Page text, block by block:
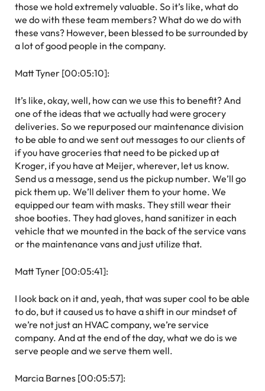
those we hold extremely valuable. So it’s like, what do
we do with these team members? What do we do with
these vans? However, been blessed to be surrounded by
a lot of good people in the company.
Matt Tyner [00:05:10]:
It’s like, okay, well, how can we use this to benefit? And
one of the ideas that we actually had were grocery
deliveries. So we repurposed our maintenance division
to be able to and we sent out messages to our clients of
if you have groceries that need to be picked up at
Kroger, if you have at Meijer, wherever, let us know.
Send us a message, send us the pickup number. We’ll go
pick them up. We’ll deliver them to your home. We
equipped our team with masks. They still wear their
shoe booties. They had gloves, hand sanitizer in each
vehicle that we mounted in the back of the service vans
or the maintenance vans and just utilize that.
Matt Tyner [00:05:41]:
I look back on it and, yeah, that was super cool to be able
to do, but it caused us to have a shift in our mindset of
we’re not just an HVAC company, we’re service
company. And at the end of the day, what we do is we
serve people and we serve them well.
Marcia Barnes [00:05:57]: